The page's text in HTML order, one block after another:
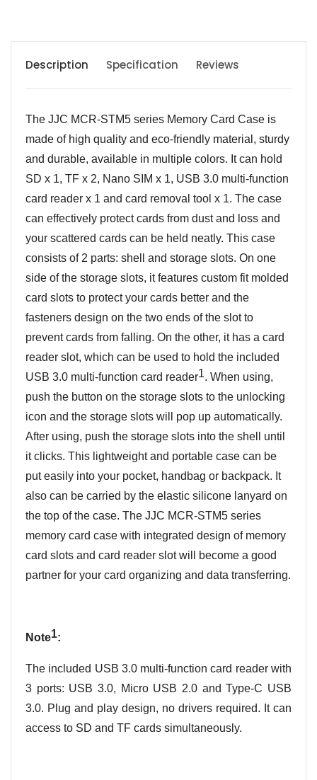
Description Specification Reviews
The JJC MCR-STM5 series Memory Card Case is
made of high quality and eco-friendly material, sturdy
and durable, available in multiple colors. It can hold
SD x 1, TF x 2, Nano SIM x 1, USB 3.0 multi-function
card reader x 1 and card removal tool x 1. The case
can effectively protect cards from dust and loss and
your scattered cards can be held neatly. This case
consists of 2 parts: shell and storage slots. On one
side of the storage slots, it features custom fit molded
card slots to protect your cards better and the
fasteners design on the two ends of the slot to
prevent cards from falling. On the other, it has a card
reader slot, which can be used to hold the included
USB 3.0 multi-function card reader1. When using,
push the button on the storage slots to the unlocking
icon and the storage slots will pop up automatically.
After using, push the storage slots into the shell until
it clicks. This lightweight and portable case can be
put easily into your pocket, handbag or backpack. It
also can be carried by the elastic silicone lanyard on
the top of the case. The JJC MCR-STM5 series
memory card case with integrated design of memory
card slots and card reader slotwill become a good
partner for your card organizing and data transferring.
Note1:
The included USB 3.0 multi-function card reader with
3 ports: USB 3.0, Micro USB 2.0 and Type-C USB
3.0. Plug and play design, no drivers required. It can
access to SD and TF cards simultaneously.